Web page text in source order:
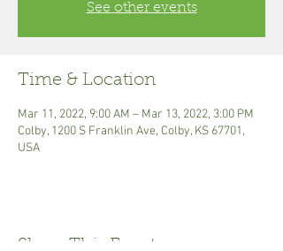
See other events
Time & Location
Mar 11, 2022, 9:00 AM – Mar 13, 2022, 3:00 PM
Colby, 1200 S Franklin Ave, Colby, KS 67701,
USA
Share This Event